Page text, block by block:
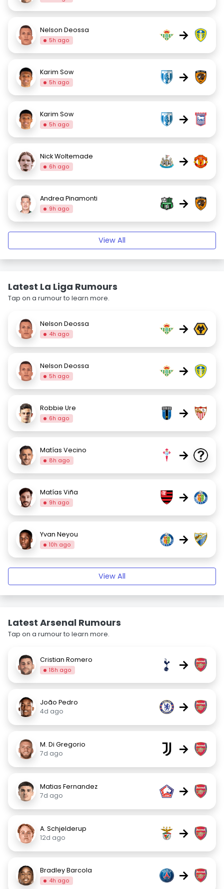
Nelson Deossa
5h ago →
Karim Sow
5h ago →
Karim Sow
5h ago →
Nick Woltemade
6h ago →
Andrea Pinamonti
9h ago →
View All
Latest La Liga Rumours
Tap on a rumour to learn more.
Nelson Deossa
4h ago →
Nelson Deossa
5h ago →
Robbie Ure
6h ago →
Matías Vecino
8h ago →
Matías Viña
9h ago →
Yvan Neyou
10h ago →
View All
Latest Arsenal Rumours
Tap on a rumour to learn more.
Cristian Romero
18h ago →
João Pedro
4d ago
→
M. Di Gregorio
7d ago
→
Matias Fernandez
7d ago
→
A. Schjelderup
12d ago
→
Bradley Barcola
4h ago →